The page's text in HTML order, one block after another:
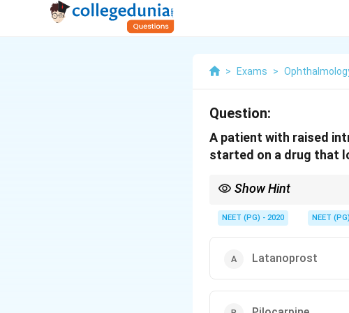
> Exams >
Question:
A patient with raised
started on a drug that
Show Hint
NEET (PG) - 2020 NEET (PG)
Latanoprost